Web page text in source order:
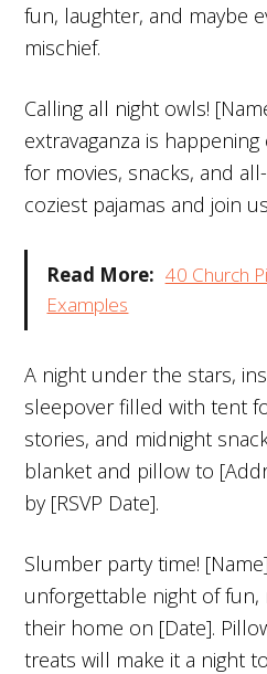
fun, laughter, and maybe
mischief.
Calling all night owls!
extravaganza is
for movies, snacks, and
coziest pajamas and join
Read More: 40 Church
Examples
A night under the stars,
sleepover filled with tent
stories, and midnight
blanket and pillow to
by [RSVP Date].
Slumber party time!
unforgettable night of fun,
their home on [Date].
treats will make it a night